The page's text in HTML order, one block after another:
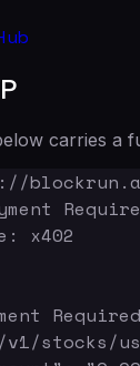
carries a
x402
stocks/